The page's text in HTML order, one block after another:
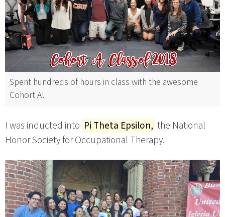
Spent hundreds of hours in class with the awesome
Cohort A!
I was inducted into Pi Theta Epsilon, the National
Honor Society for Occupational Therapy.